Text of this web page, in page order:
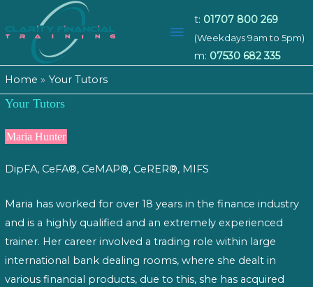
t: 01707 800 269
(Weekdays 9am to 5pm)
m: 07530 682 335
Main
Menu
Home Your Tutors
Your Tutors
Maria Hunter
DipFA, CeFA®, CeMAP®, CeRER®, MIFS
Maria has worked for over 18 years in the finance industry
and is a highly qualified and an extremely experienced
trainer. Her career involved a trading role within large
international bank dealing rooms, where she dealt in
various financial products, due to this, she has acquired